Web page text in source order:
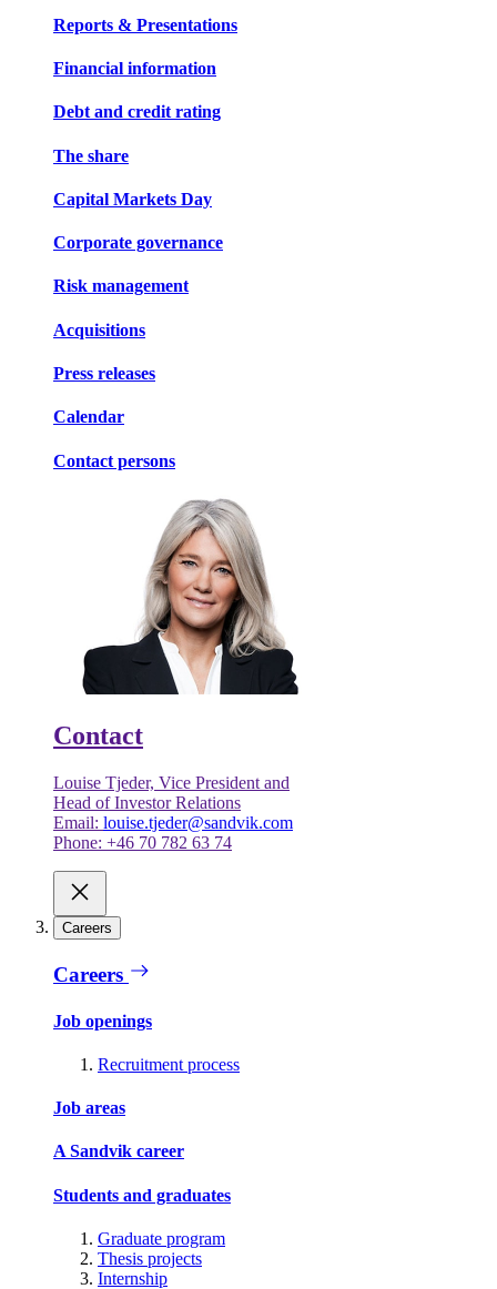
Reports & Presentations
Financial information
Debt and credit rating
The share
Capital Markets Day
Corporate governance
Risk management
Acquisitions
Press releases
Calendar
Contact persons
Contact
Louise Tjeder, Vice President and
Head of Investor Relations
Email: louise.tjeder@sandvik.com
Phone: +46 70 782 63 74
Careers
Careers
Job openings
Recruitment process
Job areas
A Sandvik career
Students and graduates
Graduate program
Thesis projects
Internship